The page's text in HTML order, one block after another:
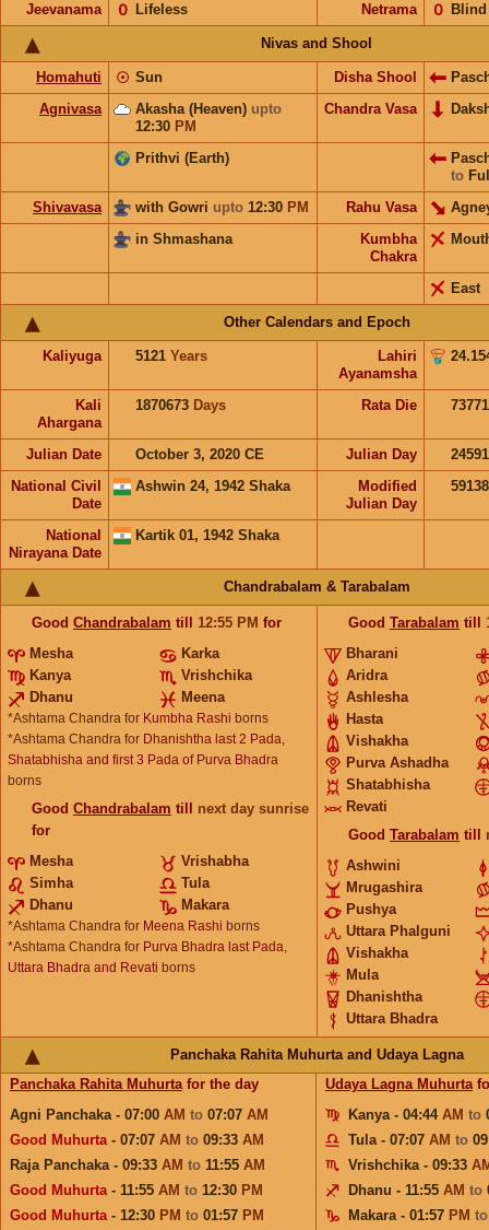
Jeevanama
Lifeless
𝟢 Netrama Blind
𝟢
Nivas and Shool
Homahuti Sun
☉ Disha Shool
Agnivasa
Akasha (Heaven) upto
12:30 PM
Chandra Vasa
Prithvi (Earth)
to
Shivavasa
with Gowri upto 12:30 PM Rahu Vasa
in Shmashana
Kumbha
Chakra
East
Other Calendars and Epoch
Kaliyuga 5121 Years
Lahiri
Ayanamsha
Kali
Ahargana
1870673 Days Rata Die
Julian Date October 3, 2020 CE Julian Day
National Civil
Date
Ashwin 24, 1942 Shaka
Modified
Julian Day
National
Nirayana Date
Kartik 01, 1942 Shaka
Chandrabalam & Tarabalam
Good Chandrabalam till 12:55 PM for
Mesha
Karka
Kanya
Vrishchika
Dhanu
Meena
*Ashtama Chandra for Kumbha Rashi borns
*Ashtama Chandra for Dhanishtha last 2 Pada,
Shatabhisha and first 3 Pada of Purva Bhadra
borns
Good Chandrabalam till next day sunrise
for
Mesha
Vrishabha
Simha
Tula
Dhanu
Makara
*Ashtama Chandra for Meena Rashi borns
*Ashtama Chandra for Purva Bhadra last Pada,
Uttara Bhadra and Revati borns
Good Tarabalam till
Bharani
Aridra
Ashlesha
Hasta
Vishakha
Purva Ashadha
Shatabhisha
Revati
Good Tarabalam till
Ashwini
Mrugashira
Pushya
Uttara Phalguni
Vishakha
Mula
Dhanishtha
Uttara Bhadra
Panchaka Rahita Muhurta and Udaya Lagna
Panchaka Rahita Muhurtafor the day
Agni Panchaka - 07:00 AM to 07:07 AM
Good Muhurta- 07:07 AM to 09:33 AM
Raja Panchaka - 09:33 AM to 11:55 AM
Good Muhurta- 11:55 AM to 12:30 PM
Good Muhurta- 12:30 PM to 01:57 PM
Udaya Lagna Muhurta
Kanya - 04:44 AM to
Tula - 07:07 AM to
Vrishchika - 09:33
Dhanu - 11:55 AM to
Makara - 01:57 PM